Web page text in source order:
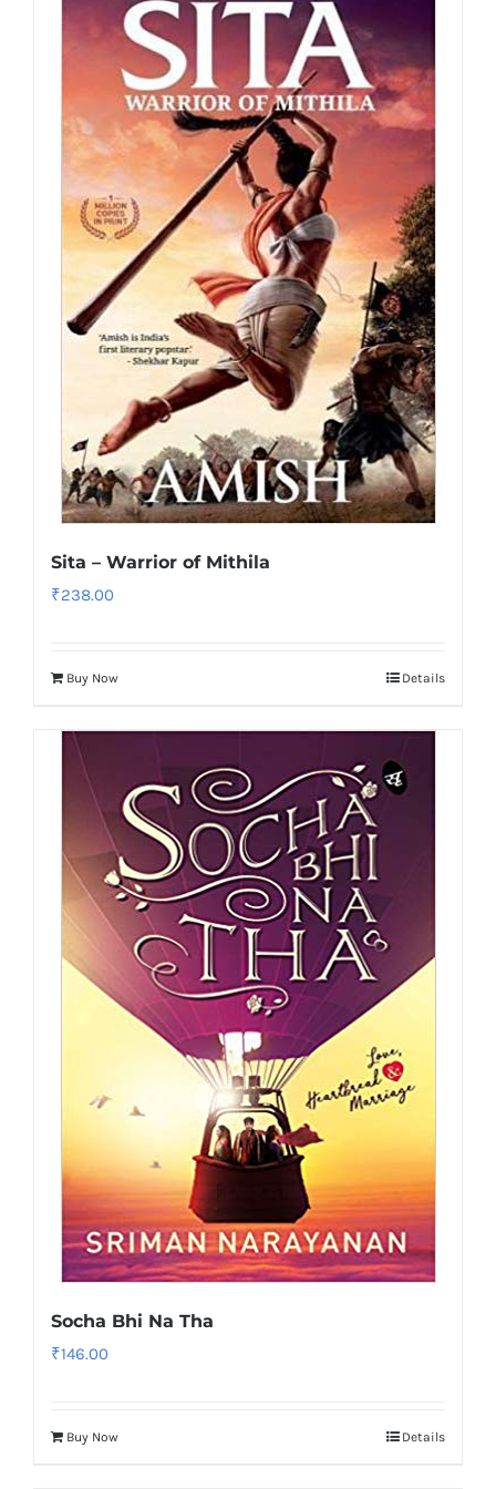
Sita – Warrior of Mithila
₹238.00
Buy Now Details
Socha Bhi Na Tha
₹146.00
Buy Now Details